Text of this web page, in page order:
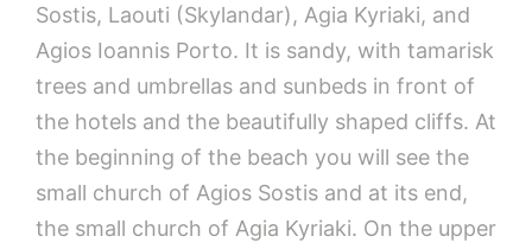
Sostis, Laouti (Skylandar), Agia Kyriaki, and
Agios Ioannis Porto. It is sandy, with tamarisk
trees and umbrellas and sunbeds in front of
the hotels and the beautifully shaped cliffs. At
the beginning of the beach you will see the
small church of Agios Sostis and at its end,
the small church of Agia Kyriaki. On the upper